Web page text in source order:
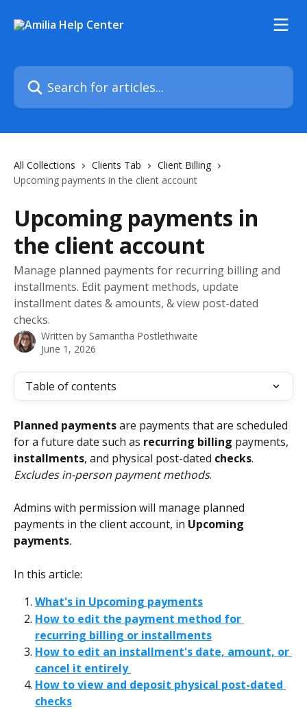
Search for articles...
All Collections Clients Tab
Client Billing
Upcoming payments in the client account
Upcoming payments in
the client account
Manage planned payments for recurring billing and
installments. Edit payment methods, update
installment dates & amounts, & view post-dated
checks.
Written by Samantha Postlethwaite
June 1, 2026
Table of contents
Planned payments are payments that are scheduled
for a future date such as recurring billing payments,
installments, and physical post-dated checks.
Excludes in-person payment methods.
Admins with permission will manage planned
payments in the client account, in Upcoming
payments.
In this article:
What's in Upcoming payments
How to edit the payment method for
recurring billing or installments
How to edit an installment's date, amount, or
cancel it entirely
How to view and deposit physical post-dated
checks